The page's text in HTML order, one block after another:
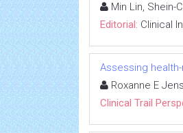
Min Lin, Shein-
Editorial: Clinical
Assessing
Roxanne E
Clinical Trail